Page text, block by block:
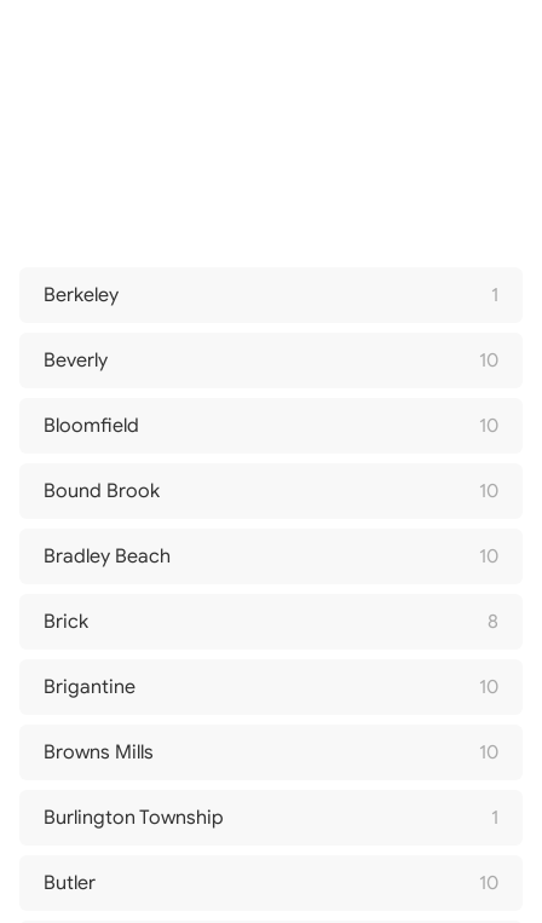
Berkeley 1
Beverly 10
Bloomfield 10
Bound Brook 10
Bradley Beach 10
Brick 8
Brigantine 10
Browns Mills 10
Burlington Township 1
Butler 10